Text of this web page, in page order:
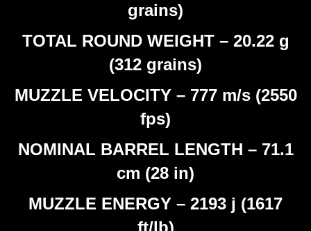
grains)
TOTAL ROUND WEIGHT – 20.22 g
(312 grains)
MUZZLE VELOCITY – 777 m/s (2550
fps)
NOMINAL BARREL LENGTH – 71.1
cm (28 in)
MUZZLE ENERGY – 2193 j (1617
ft/lb)